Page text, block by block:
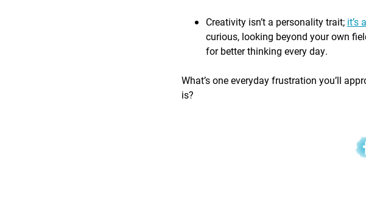
Creativity isn’t a personality trait; it’s
curious, looking beyond your own
for better thinking every day.
What’s one everyday frustration you’ll
is?